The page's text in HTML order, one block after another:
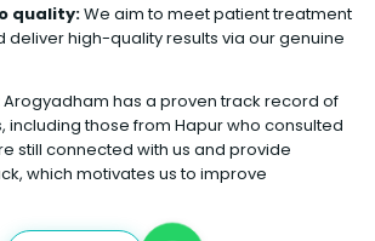
quality:We aim to meet patient treatment
deliver high-quality results via our genuine
Arogyadham has a proven track record of
including those from Hapur who consulted
still connected with us and provide
which motivates us to improve